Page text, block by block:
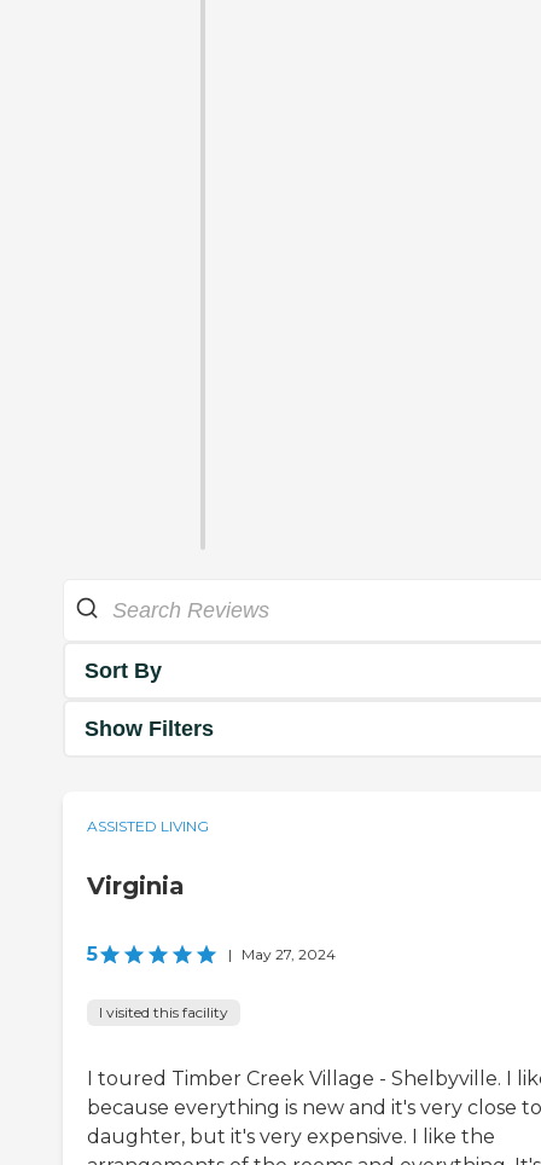
Sort By
Show Filters
ASSISTED LIVING
Virginia
5 | May 27, 2024
I visited this facility
I toured Timber Creek Village - Shelbyville. I
because everything is new and it's very close
daughter, but it's very expensive. I like the